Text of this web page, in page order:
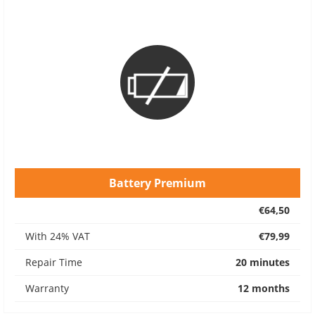
Battery Premium
€64,50
With 24% VAT
€79,99
Repair Time
20 minutes
Warranty
12 months